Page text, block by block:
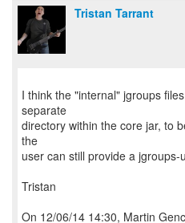
Tristan Tarrant
I think the "internal" jgroups
separate
directory within the core jar, to
the
user can still provide a
Tristan